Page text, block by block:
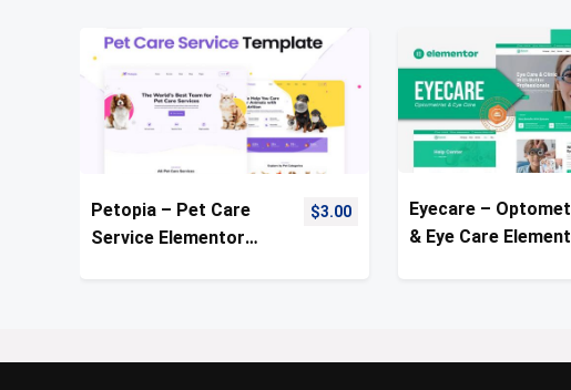
Petopia – Pet Care
Service Elementor
$3.00
Eyecare –
& Eye Care